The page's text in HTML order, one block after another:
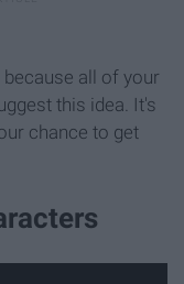
all of your
this idea. It's
chance to get